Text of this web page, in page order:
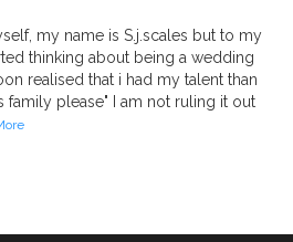
my name is S.j.scales but to my
thinking about being a wedding
realised that i had my talent than
family please" I am not ruling it out